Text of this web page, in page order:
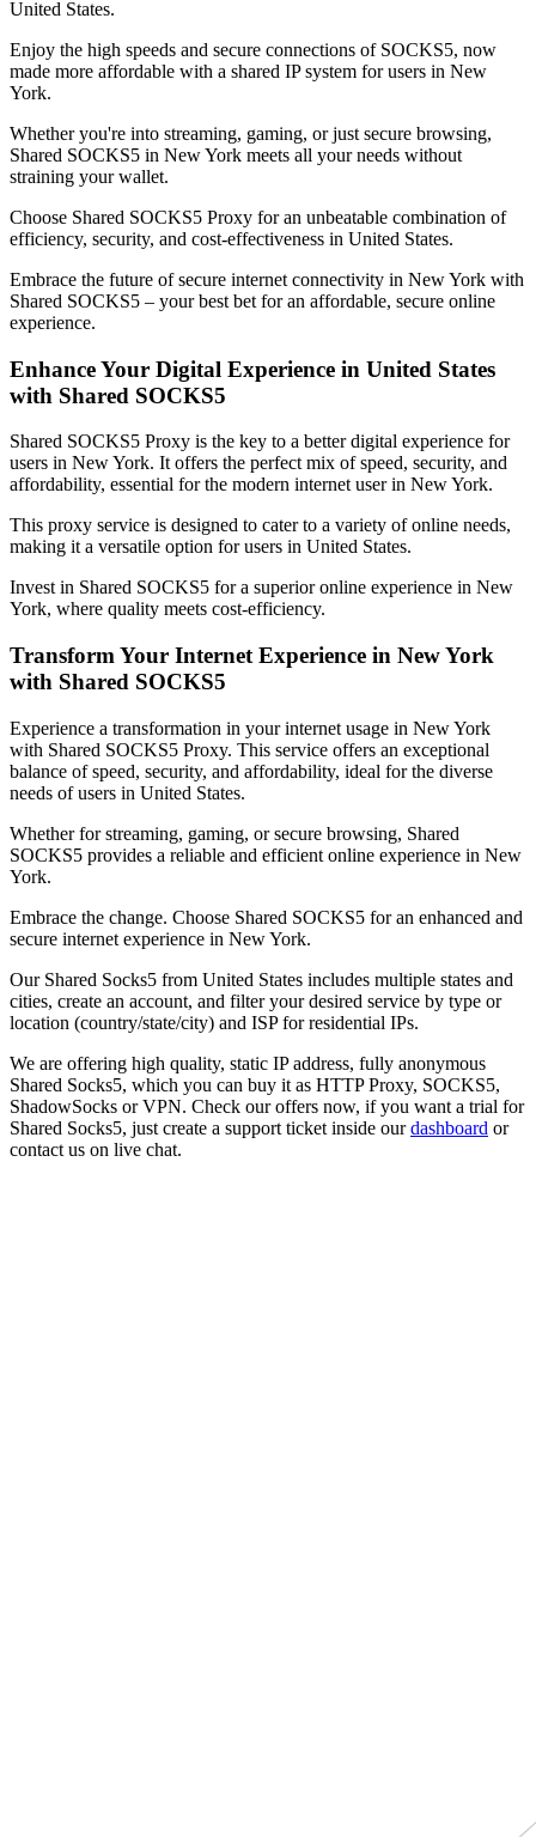
United States.
Enjoy the high speeds and secure connections of SOCKS5, now
made more affordable with a shared IP system for users in New
York.
Whether you're into streaming, gaming, or just secure browsing,
Shared SOCKS5 in New York meets all your needs without
straining your wallet.
Choose Shared SOCKS5 Proxy for an unbeatable combination of
efficiency, security, and cost-effectiveness in United States.
Embrace the future of secure internet connectivity in New York with
Shared SOCKS5 – your best bet for an affordable, secure online
experience.
Enhance Your Digital Experience in United States
with Shared SOCKS5
Shared SOCKS5 Proxy is the key to a better digital experience for
users in New York. It offers the perfect mix of speed, security, and
affordability, essential for the modern internet user in New York.
This proxy service is designed to cater to a variety of online needs,
making it a versatile option for users in United States.
Invest in Shared SOCKS5 for a superior online experience in New
York, where quality meets cost-efficiency.
Transform Your Internet Experience in New York
with Shared SOCKS5
Experience a transformation in your internet usage in New York
with Shared SOCKS5 Proxy. This service offers an exceptional
balance of speed, security, and affordability, ideal for the diverse
needs of users in United States.
Whether for streaming, gaming, or secure browsing, Shared
SOCKS5 provides a reliable and efficient online experience in New
York.
Embrace the change. Choose Shared SOCKS5 for an enhanced and
secure internet experience in New York.
Our Shared Socks5 from United States includes multiple states and
cities, create an account, and filter your desired service by type or
location (country/state/city) and ISP for residential IPs.
We are offering high quality, static IP address, fully anonymous
Shared Socks5, which you can buy it as HTTP Proxy, SOCKS5,
ShadowSocks or VPN. Check our offers now, if you want a trial for
Shared Socks5, just create a support ticket inside our dashboard or
contact us on live chat.